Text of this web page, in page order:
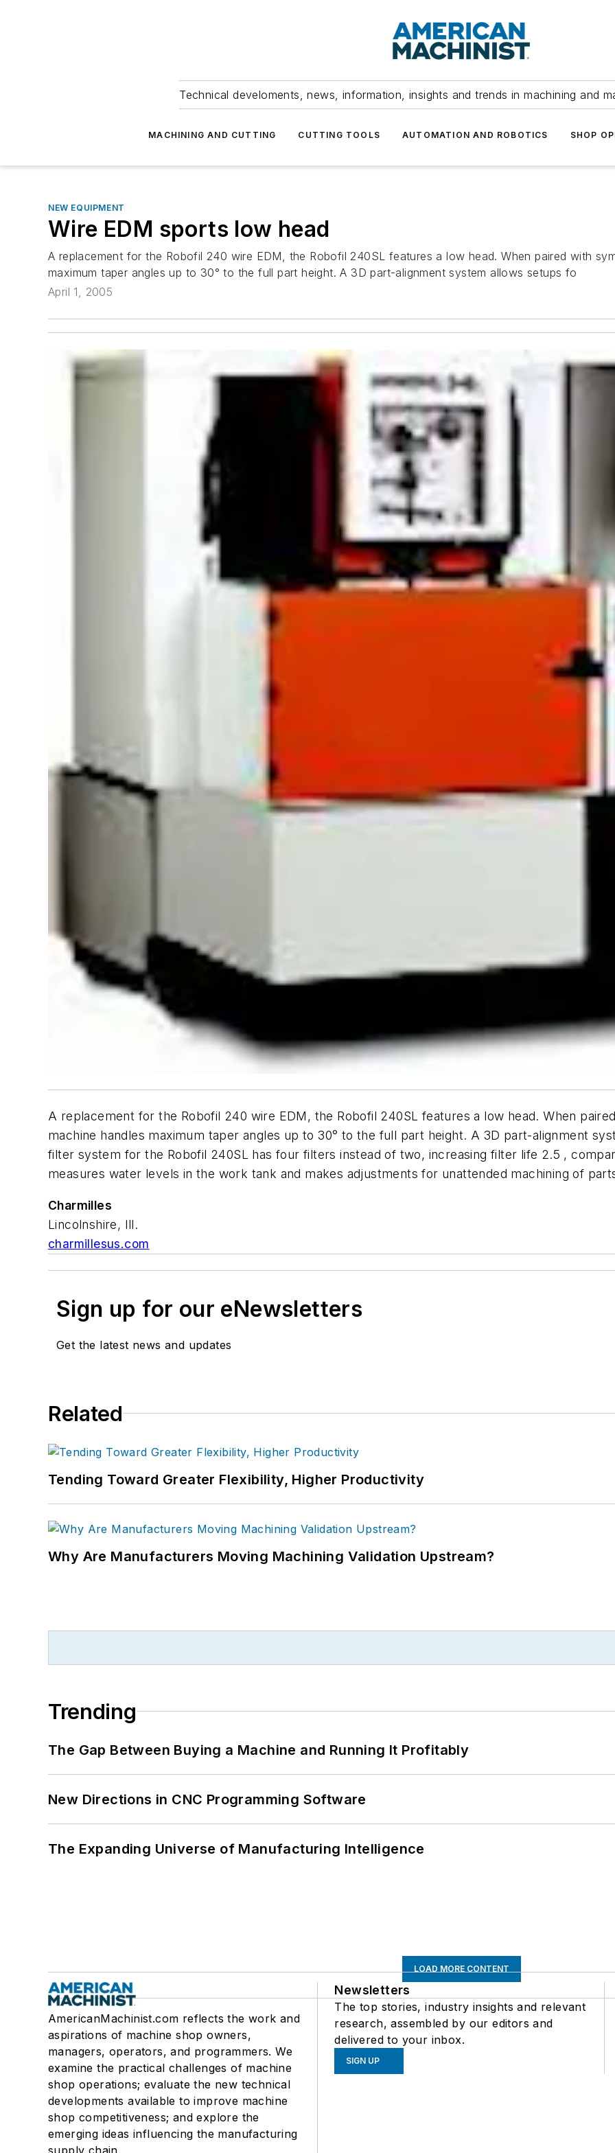
Technical develoments, news, information, insights and trends in machining and
MACHINING AND CUTTING CUTTING TOOLS AUTOMATION AND ROBOTICS SHOP
NEW EQUIPMENT
Wire EDM sports low head
A replacement for the Robofil 240 wire EDM, the Robofil 240SL features a low head. When paired with
maximum taper angles up to 30° to the full part height. A 3D part-alignment system allows setups fo
April 1, 2005
A replacement for the Robofil 240 wire EDM, the Robofil 240SL features a low head. When
machine handles maximum taper angles up to 30° to the full part height. A 3D part-alignment
filter system for the Robofil 240SL has four filters instead of two, increasing filter life 2.5 ,
measures water levels in the work tank and makes adjustments for unattended machining of
Charmilles
Lincolnshire, Ill.
charmillesus.com
Sign up for our eNewsletters
Get the latest news and updates
Related
Tending Toward Greater Flexibility, Higher Productivity
Why Are Manufacturers Moving Machining Validation Upstream?
Trending
The Gap Between Buying a Machine and Running It Profitably
New Directions in CNC Programming Software
The Expanding Universe of Manufacturing Intelligence
LOAD MORE CONTENT
AmericanMachinist.com reflects the work and
aspirations of machine shop owners,
managers, operators, and programmers. We
examine the practical challenges of machine
shop operations; evaluate the new technical
developments available to improve machine
shop competitiveness; and explore the
emerging ideas influencing the manufacturing
supply chain.
Newsletters
The top stories, industry insights and relevant
research, assembled by our editors and
delivered to your inbox.
SIGN UP